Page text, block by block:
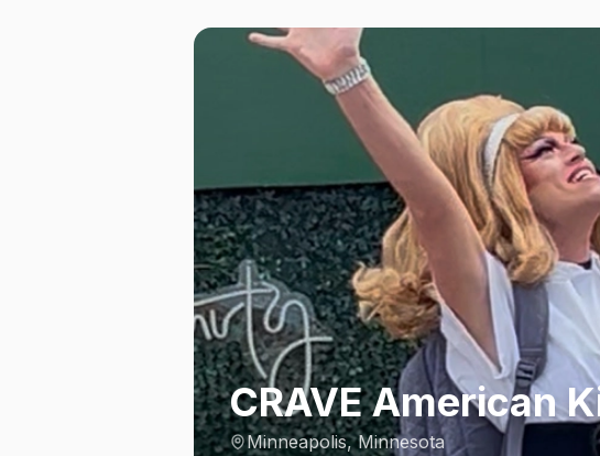
CRAVE American
Minneapolis, Minnesota